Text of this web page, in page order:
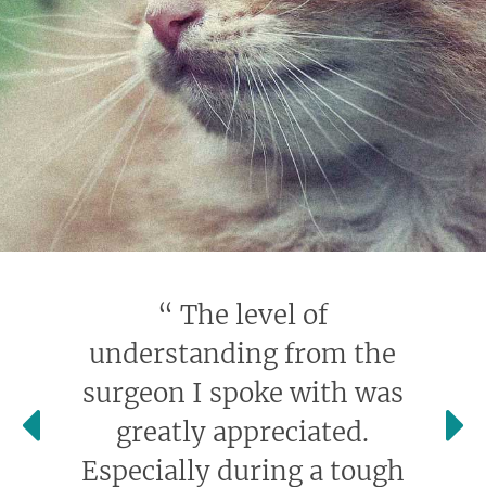
“ The level of
understanding from the
surgeon I spoke with was
greatly appreciated.
Especially during a tough